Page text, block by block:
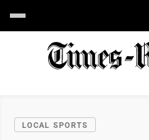
LOCAL SPORTS